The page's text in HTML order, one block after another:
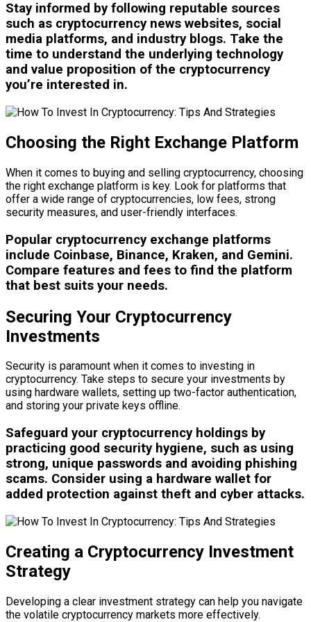
Stay informed by following reputable sources
such as cryptocurrency news websites, social
media platforms, and industry blogs. Take the
time to understand the underlying technology
and value proposition of the cryptocurrency
you’re interested in.
Choosing the Right Exchange Platform
When it comes to buying and selling cryptocurrency, choosing
the right exchange platform is key. Look for platforms that
offer a wide range of cryptocurrencies, low fees, strong
security measures, and user-friendly interfaces.
Popular cryptocurrency exchange platforms
include Coinbase, Binance, Kraken, and Gemini.
Compare features and fees to find the platform
that best suits your needs.
Securing Your Cryptocurrency
Investments
Security is paramount when it comes to investing in
cryptocurrency. Take steps to secure your investments by
using hardware wallets, setting up two-factor authentication,
and storing your private keys offline.
Safeguard your cryptocurrency holdings by
practicing good security hygiene, such as using
strong, unique passwords and avoiding phishing
scams. Consider using a hardware wallet for
added protection against theft and cyber attacks.
Creating a Cryptocurrency Investment
Strategy
Developing a clear investment strategy can help you navigate
the volatile cryptocurrency markets more effectively.